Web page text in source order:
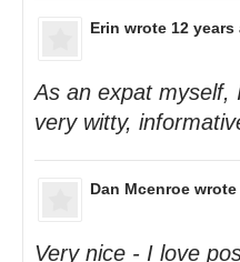
Erin wrote 12 years
As an expat myself,
very witty,
Dan Mcenroe wrote
Very nice - I love